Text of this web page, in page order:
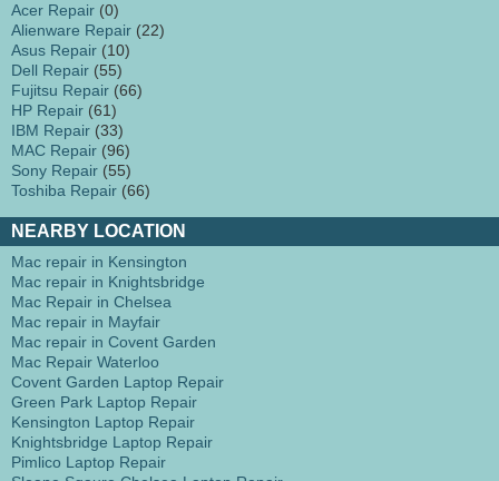
Acer Repair (0)
Alienware Repair (22)
Asus Repair (10)
Dell Repair (55)
Fujitsu Repair (66)
HP Repair (61)
IBM Repair (33)
MAC Repair (96)
Sony Repair (55)
Toshiba Repair (66)
NEARBY LOCATION
Mac repair in Kensington
Mac repair in Knightsbridge
Mac Repair in Chelsea
Mac repair in Mayfair
Mac repair in Covent Garden
Mac Repair Waterloo
Covent Garden Laptop Repair
Green Park Laptop Repair
Kensington Laptop Repair
Knightsbridge Laptop Repair
Pimlico Laptop Repair